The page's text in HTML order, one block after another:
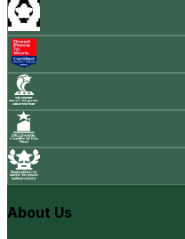
About Us